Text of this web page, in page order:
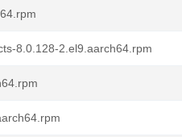
8.0.128-2.el9.aarch64.rpm